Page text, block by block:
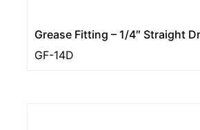
Grease Fitting – 1/4″ Straight
GF-14D